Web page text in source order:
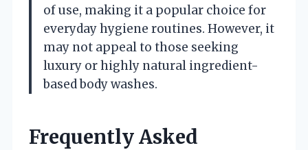
of use, making it a popular choice for
everyday hygiene routines. However, it
may not appeal to those seeking
luxury or highly natural ingredient-
based body washes.
Frequently Asked